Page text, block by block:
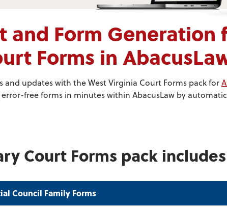
Form Generation
Forms in
updates with the West Virginia Court Forms pack for
free forms in minutes within AbacusLaw by
Court Forms pack
Council Family Forms